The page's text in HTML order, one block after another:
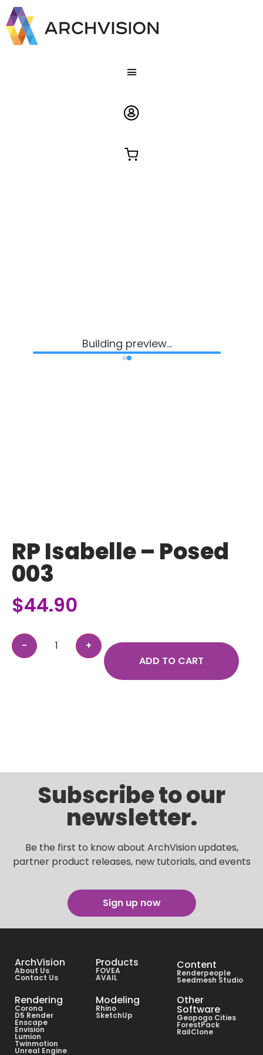
RP Isabelle – Posed
003
$44.90
ADD TO CART
Subscribe to our
newsletter.
Be the first to know about ArchVision updates,
partner product releases, new tutorials, and events
Sign up now
ArchVision
About Us
Contact Us
Products
FOVEA
AVAIL
Content
Renderpeople
Seedmesh Studio
Rendering
Corona
D5 Render
Enscape
Envision
Lumion
Twinmotion
Unreal Engine
Modeling
Rhino
SketchUp
Other
Software
Geopogo Cities
ForestPack
RailClone